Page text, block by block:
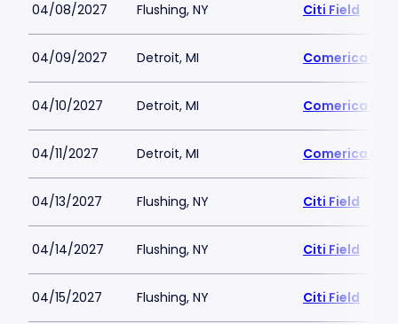
04/08/2027 Flushing, NY Citi Field
04/09/2027 Detroit, MI Comerica
04/10/2027 Detroit, MI Comerica
04/11/2027 Detroit, MI Comerica
04/13/2027 Flushing, NY Citi Field
04/14/2027 Flushing, NY Citi Field
04/15/2027 Flushing, NY Citi Field